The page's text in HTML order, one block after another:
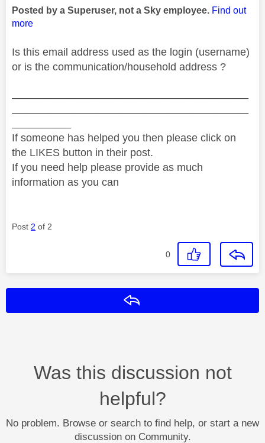
Posted by a Superuser, not a Sky employee. Find out
more
Is this email address used as the login (username)
or is the communication/household address ?
If someone has helped you then please click on
the LIKES button in their post.
If you need help please provide as much
information as you can
Post 2 of 2
0
Was this discussion not
helpful?
No problem. Browse or search to find help, or start a new
discussion on Community.